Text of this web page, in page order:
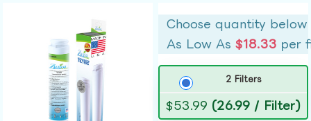
Choose quantity below
As Low As$18.33 per
2 Filters
$53.99 (26.99 / Filter)